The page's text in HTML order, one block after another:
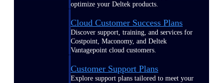
optimize your Deltek products.
Cloud Customer Success Plans
Discover support, training, and services for
Costpoint, Maconomy, and Deltek
Vantagepoint cloud customers.
Customer Support Plans
Explore support plans tailored to meet your